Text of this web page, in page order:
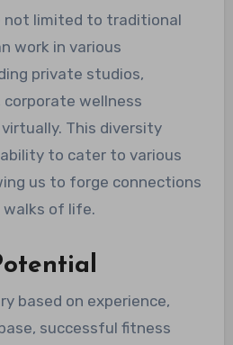
not limited to traditional
work in various
private studios,
wellness
This diversity
to cater to various
us to forge connections
of life.
based on experience,
successful fitness